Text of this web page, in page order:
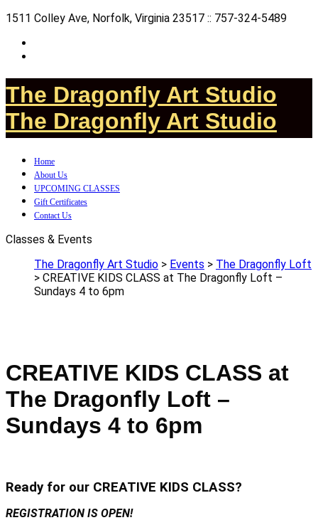
1511 Colley Ave, Norfolk, Virginia 23517 :: 757-324-5489
The Dragonfly Art Studio
The Dragonfly Art Studio
Home
About Us
UPCOMING CLASSES
Gift Certificates
Contact Us
Classes & Events
The Dragonfly Art Studio > Events > The Dragonfly Loft
> CREATIVE KIDS CLASS at The Dragonfly Loft –
Sundays 4 to 6pm
CREATIVE KIDS CLASS at
The Dragonfly Loft –
Sundays 4 to 6pm
Ready for our CREATIVE KIDS CLASS?
REGISTRATION IS OPEN!